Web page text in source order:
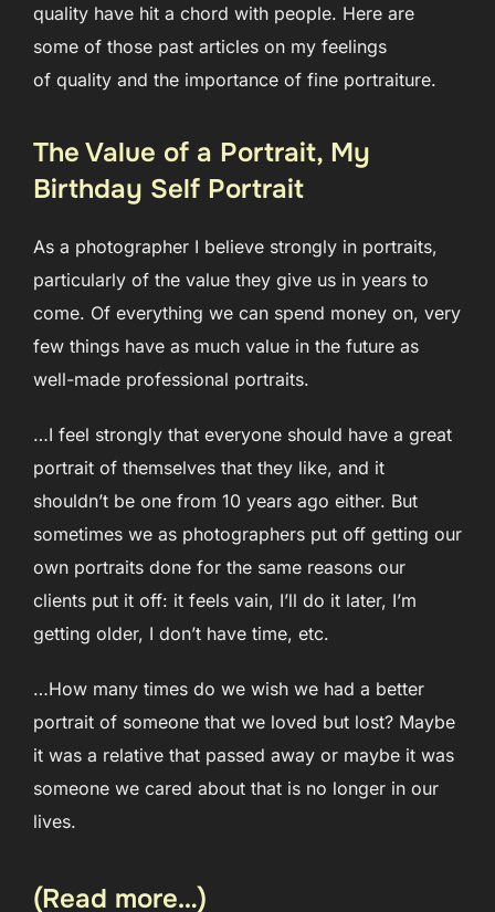
quality have hit a chord with people. Here are
some of those past articles on my feelings
of quality and the importance of fine portraiture.
The Value of a Portrait, My
Birthday Self Portrait
As a photographer I believe strongly in portraits,
particularly of the value they give us in years to
come. Of everything we can spend money on, very
few things have as much value in the future as
well-made professional portraits.
…I feel strongly that everyone should have a great
portrait of themselves that they like, and it
shouldn’t be one from 10 years ago either. But
sometimes we as photographers put off getting our
own portraits done for the same reasons our
clients put it off: it feels vain, I’ll do it later, I’m
getting older, I don’t have time, etc.
…How many times do we wish we had a better
portrait of someone that we loved but lost? Maybe
it was a relative that passed away or maybe it was
someone we cared about that is no longer in our
lives.
(Read more…)